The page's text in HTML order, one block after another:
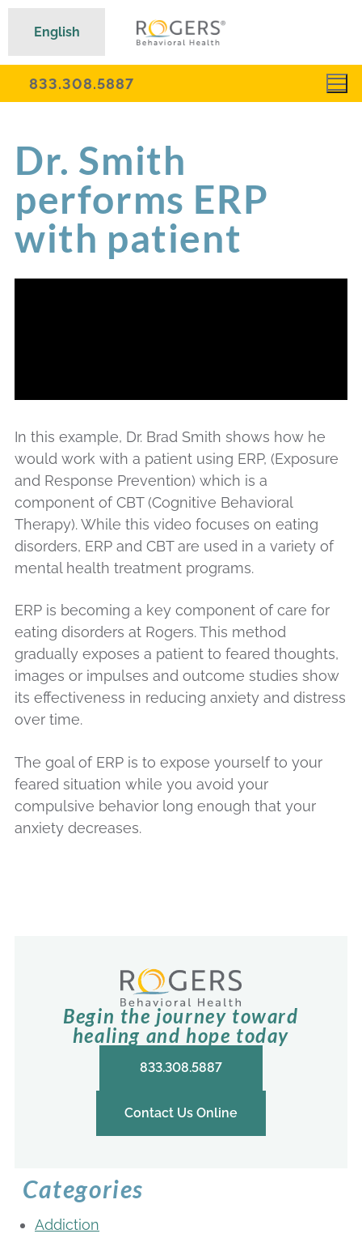
833.308.5887
Dr. Smith
performs ERP
with patient
In this example, Dr. Brad Smith shows how he
would work with a patient using ERP, (Exposure
and Response Prevention) which is a
component of CBT (Cognitive Behavioral
Therapy). While this video focuses on eating
disorders, ERP and CBT are used in a variety of
mental health treatment programs.
ERP is becoming a key component of care for
eating disorders at Rogers. This method
gradually exposes a patient to feared thoughts,
images or impulses and outcome studies show
its effectiveness in reducing anxiety and distress
over time.
The goal of ERP is to expose yourself to your
feared situation while you avoid your
compulsive behavior long enough that your
anxiety decreases.
Begin the journey toward
healing and hope today
833.308.5887
Contact Us Online
Categories
Addiction
English